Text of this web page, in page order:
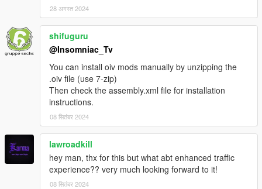
28 अगस्त 2024
shifuguru
@Insomniac_Tv
You can install oiv mods manually by unzipping the
.oiv file (use 7-zip)
Then check the assembly.xml file for installation
instructions.
08 सितंबर 2024
lawroadkill
hey man, thx for this but what abt enhanced traffic
experience?? very much looking forward to it!
08 सितंबर 2024